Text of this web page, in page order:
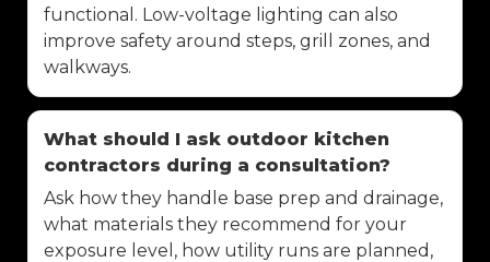
functional. Low-voltage lighting can also
improve safety around steps, grill zones, and
walkways.
What should I ask outdoor kitchen
contractors during a consultation?
Ask how they handle base prep and drainage,
what materials they recommend for your
exposure level, how utility runs are planned,